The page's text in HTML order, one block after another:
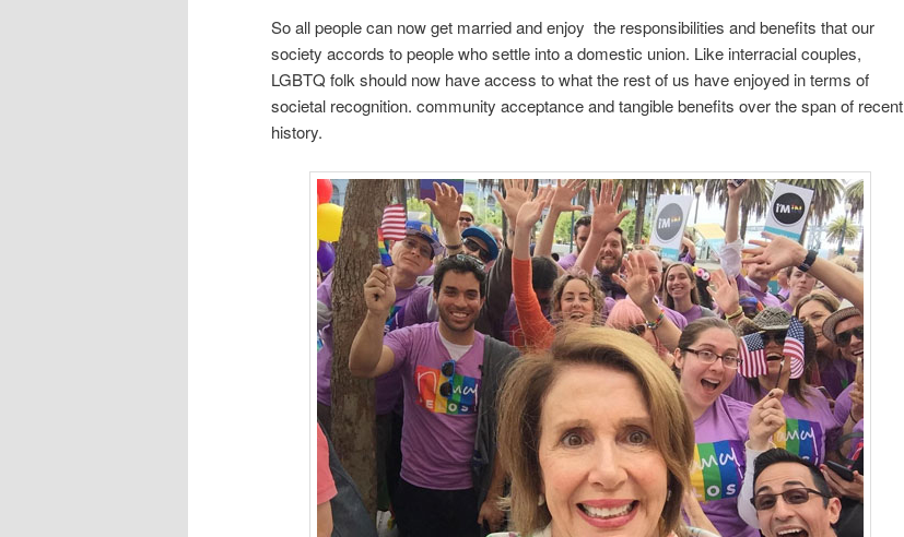
So all people can now get married and enjoy the responsibilities and benefits that our
society accords to people who settle into a domestic union. Like interracial couples,
LGBTQ folk should now have access to what the rest of us have enjoyed in terms of
societal recognition. community acceptance and tangible benefits over the span of recent
history.